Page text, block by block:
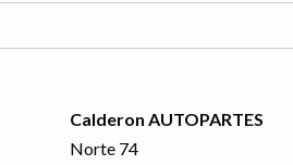
Calderon AUTOPARTES
Norte 74